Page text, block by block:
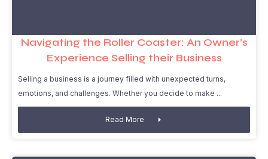
Navigating the Roller Coaster: An Owner’s
Experience Selling their Business
Selling a business is a journey filled with unexpected turns,
emotions, and challenges. Whether you decide to make
Read More